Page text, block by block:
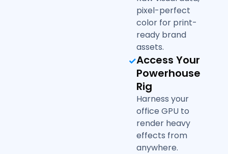
pixel-perfect
color for print-
ready brand
assets.
Access Your
Powerhouse
Rig
Harness your
office GPU to
render heavy
effects from
anywhere.